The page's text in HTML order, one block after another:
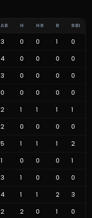
AB H HR R RBI
3 0 0 1
0
4 0 0 0
0
3 0 0 0
0
0 0 0 0
0
2 1 1 1
1
2 0 0 0
0
5 1 1 1
2
1 0 0 0
1
3 1 0 0
0
4 1 1 2
3
2 2 0 1
0